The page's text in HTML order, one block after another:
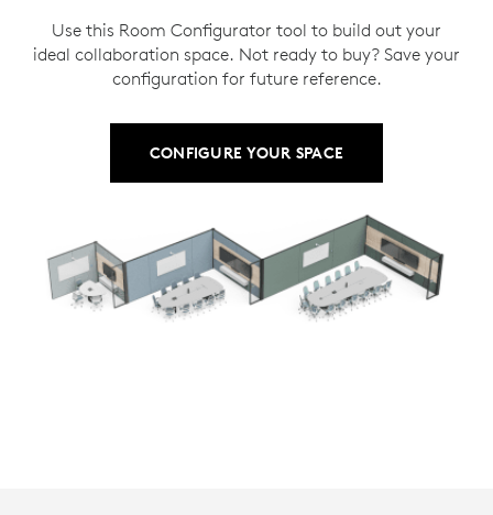
Use this Room Configurator tool to build out your
ideal collaboration space. Not ready to buy? Save your
configuration for future reference.
CONFIGURE YOUR SPACE